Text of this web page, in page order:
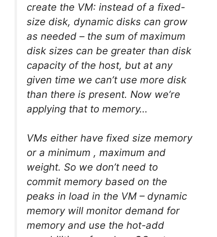
create the VM: instead of a fixed-
size disk, dynamic disks can grow
as needed – the sum of maximum
disk sizes can be greater than disk
capacity of the host, but at any
given time we can’t use more disk
than there is present. Now we’re
applying that to memory…
VMs either have fixed size memory
or a minimum , maximum and
weight. So we don’t need to
commit memory based on the
peaks in load in the VM – dynamic
memorywill monitor demand for
memory and use the hot-add